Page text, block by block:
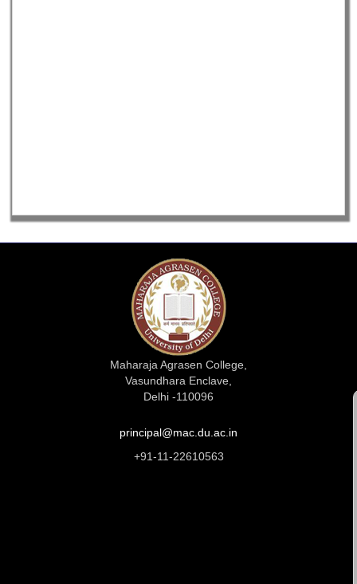
Maharaja Agrasen College,
Vasundhara Enclave,
Delhi -110096
principal@mac.du.ac.in
+91-11-22610563